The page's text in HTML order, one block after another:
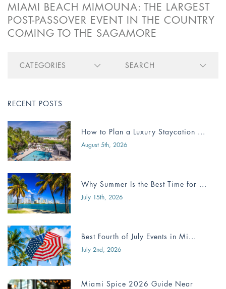
MIAMI BEACH MIMOUNA: THE LARGEST
POST-PASSOVER EVENT IN THE COUNTRY
COMING TO THE SAGAMORE
CATEGORIES SEARCH
RECENT POSTS
How to Plan a Luxury Staycation ...
August 5th, 2026
Why Summer Is the Best Time for ...
July 15th, 2026
Best Fourth of July Events in Mi...
July 2nd, 2026
Miami Spice 2026 Guide Near